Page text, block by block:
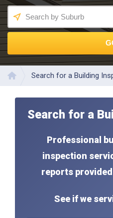
HELP
CENTRE
Search for a Building
Search for a
Professional
inspection
reports
See if we